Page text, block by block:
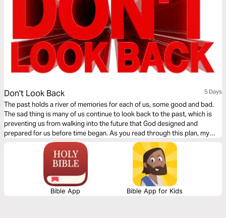
Don't Look Back 5 Days
The past holds a river of memories for each of us, some good and bad.
The sad thing is many of us continue to look back to the past, which is
preventing us from walking into the future that God designed and
prepared for us before time began. As you read through this plan, my
prayer is that you will release the hold on your past and embrace the
future God has for you.
Bible App Bible App for Kids